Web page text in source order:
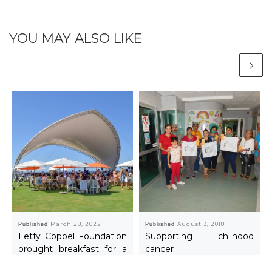
YOU MAY ALSO LIKE
Published March 28, 2022
Letty Coppel Foundation
brought breakfast for a
PublishedAugust 3, 2018
Supporting chilhood
cancer